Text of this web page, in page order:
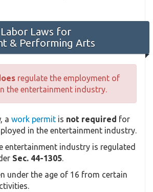
Laws for
& Performing Arts
regulate the employment of
the entertainment industry.
a work permit is not required for
in the entertainment industry.
entertainment industry is regulated
Sec. 44-1305.
under the age of 16 from certain